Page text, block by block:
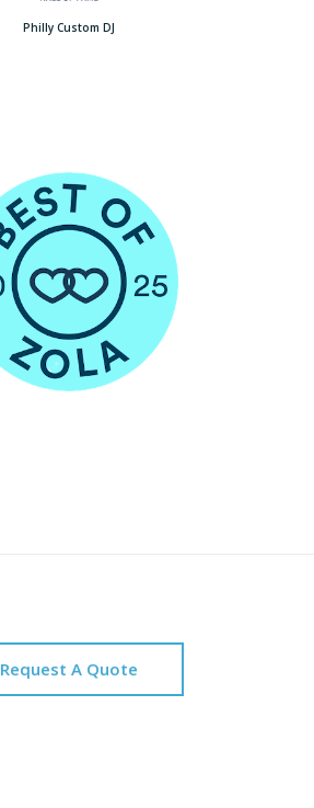
Philly Custom DJ
Request A Quote